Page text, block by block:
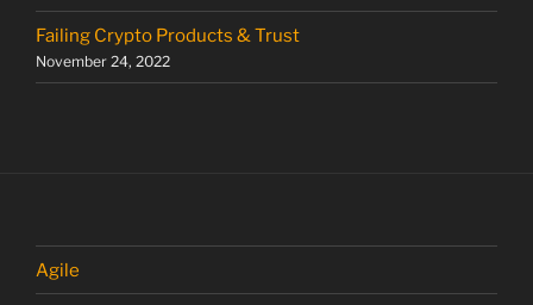
Failing Crypto Products & Trust
November 24, 2022
Agile